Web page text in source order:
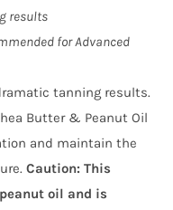
results
for Advanced
tanning results.
Butter & Peanut Oil
and maintain the
Caution: This
oil and is